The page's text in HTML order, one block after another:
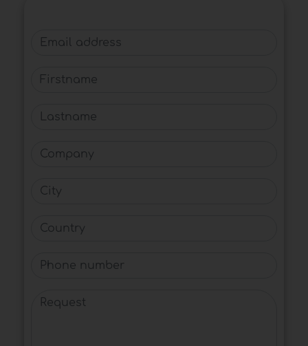
Email address
Firstname
Lastname
Company
City
Country
Phone number
Request